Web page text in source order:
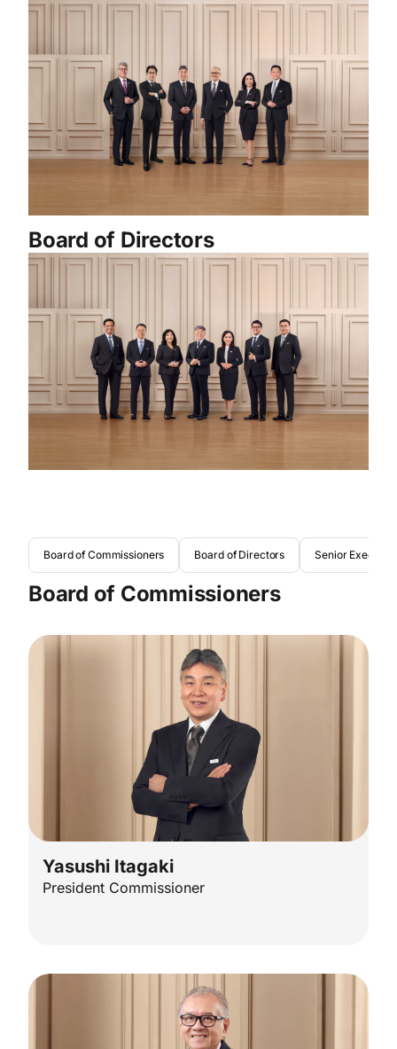
Board of Directors
Board of Commissioners Board of Directors Senior
Board of Commissioners
Yasushi Itagaki
President Commissioner